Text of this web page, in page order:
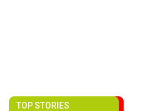
TOP STORIES